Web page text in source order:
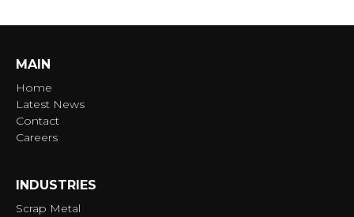
MAIN
Home
Latest News
Contact
Careers
INDUSTRIES
Scrap Metal